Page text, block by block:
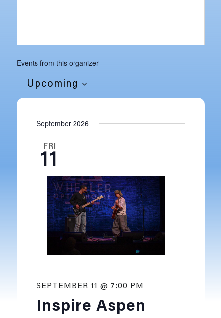
Events from this organizer
Upcoming
September 2026
FRI
11
Inspire Aspen
SEPTEMBER 11 @ 7:00 PM